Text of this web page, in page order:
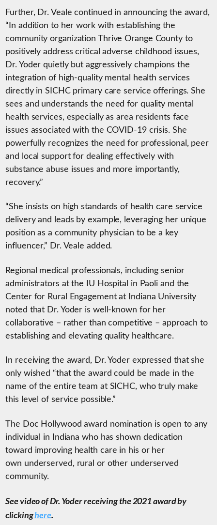
Further, Dr. Veale continued in announcing the award,
“In addition to her work with establishing the
community organization Thrive Orange County to
positively address critical adverse childhood issues,
Dr. Yoder quietly but aggressively champions the
integration of high-quality mental health services
directly in SICHC primary care service offerings. She
sees and understands the need for quality mental
health services, especially as area residents face
issues associated with the COVID-19 crisis. She
powerfully recognizes the need for professional, peer
and local support for dealing effectively with
substance abuse issues and more importantly,
recovery.”
“She insists on high standards of health care service
delivery and leads by example, leveraging her unique
position as a community physician to be a key
influencer,” Dr. Veale added.
Regional medical professionals, including senior
administrators at the IU Hospital in Paoli and the
Center for Rural Engagement at Indiana University
noted that Dr. Yoder is well-known for her
collaborative – rather than competitive – approach to
establishing and elevating quality healthcare.
In receiving the award, Dr. Yoder expressed that she
only wished “that the award could be made in the
name of the entire team at SICHC, who truly make
this level of service possible.”
The Doc Hollywood award nomination is open to any
individual in Indiana who has shown dedication
toward improving health care in his or her
own underserved, rural or other underserved
community.
See video of Dr. Yoder receiving the 2021 award by
clickinghere.